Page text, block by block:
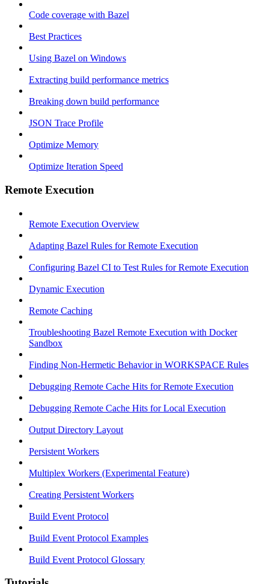
Code coverage with Bazel
Best Practices
Using Bazel on Windows
Extracting build performance metrics
Breaking down build performance
JSON Trace Profile
Optimize Memory
Optimize Iteration Speed
Remote Execution
Remote Execution Overview
Adapting Bazel Rules for Remote Execution
Configuring Bazel CI to Test Rules for Remote Execution
Dynamic Execution
Remote Caching
Troubleshooting Bazel Remote Execution with Docker
Sandbox
Finding Non-Hermetic Behavior in WORKSPACE Rules
Debugging Remote Cache Hits for Remote Execution
Debugging Remote Cache Hits for Local Execution
Output Directory Layout
Persistent Workers
Multiplex Workers (Experimental Feature)
Creating Persistent Workers
Build Event Protocol
Build Event Protocol Examples
Build Event Protocol Glossary